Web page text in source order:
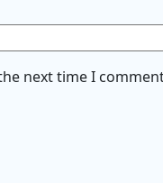
next time I